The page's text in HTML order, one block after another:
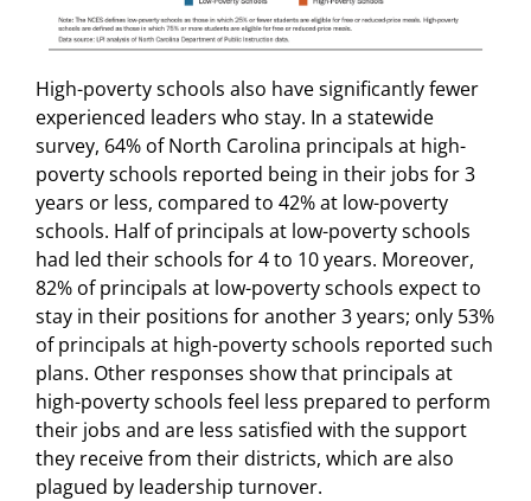
High-poverty schools also have significantly fewer
experienced leaders who stay. In a statewide
survey, 64% of North Carolina principals at high-
poverty schools reported being in their jobs for 3
years or less, compared to 42% at low-poverty
schools. Half of principals at low-poverty schools
had led their schools for 4 to 10 years. Moreover,
82% of principals at low-poverty schools expect to
stay in their positions for another 3 years; only 53%
of principals at high-poverty schools reported such
plans. Other responses show that principals at
high-poverty schools feel less prepared to perform
their jobs and are less satisfied with the support
they receive from their districts, which are also
plagued by leadership turnover.